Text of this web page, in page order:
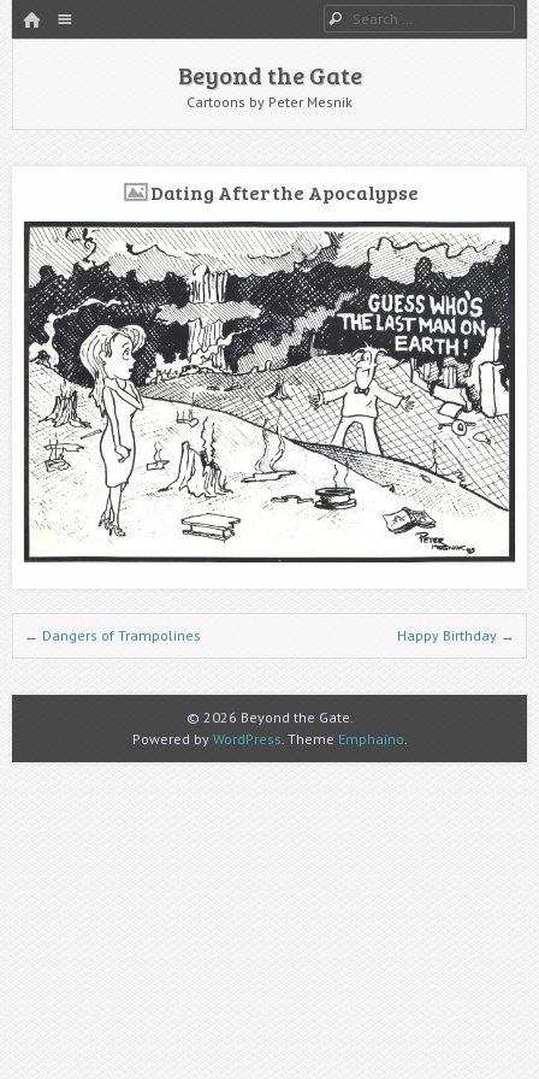
HOME Search
Beyond the Gate
Cartoons by Peter Mesnik
Dating After the Apocalypse
Post navigation
← Dangers of Trampolines Happy Birthday →
© 2026 Beyond the Gate.
Powered by WordPress. Theme Emphaino.